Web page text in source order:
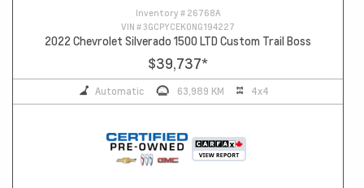
Inventory # 26768A
VIN #3GCPYCEK0NG194227
2022 Chevrolet Silverado 1500 LTD Custom Trail Boss
$39,737*
Automatic 63,989 KM 4x4